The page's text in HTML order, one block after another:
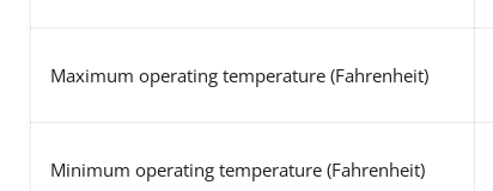
Maximum operating temperature (Fahrenheit)
Minimum operating temperature (Fahrenheit)